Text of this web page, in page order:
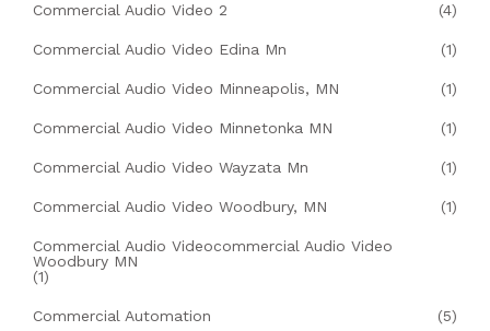
Commercial Audio Video 2 (4)
Commercial Audio Video Edina Mn (1)
Commercial Audio Video Minneapolis, MN (1)
Commercial Audio Video Minnetonka MN (1)
Commercial Audio Video Wayzata Mn (1)
Commercial Audio Video Woodbury, MN (1)
Commercial Audio Videocommercial Audio Video
Woodbury MN
(1)
Commercial Automation (5)